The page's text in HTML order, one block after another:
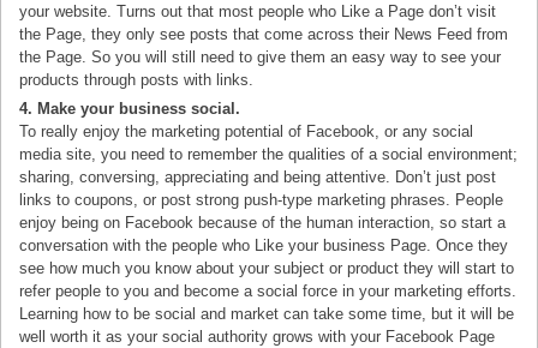
your website. Turns out that most people who Like a Page don’t visit
the Page, they only see posts that come across their News Feed from
the Page. So you will still need to give them an easy way to see your
products through posts with links.
4. Make your business social.
To really enjoy the marketing potential of Facebook, or any social
media site, you need to remember the qualities of a social environment;
sharing, conversing, appreciating and being attentive. Don’t just post
links to coupons, or post strong push-type marketing phrases. People
enjoy being on Facebook because of the human interaction, so start a
conversation with the people who Like your business Page. Once they
see how much you know about your subject or product they will start to
refer people to you and become a social force in your marketing efforts.
Learning how to be social and market can take some time, but it will be
well worth it as your social authority grows with your Facebook Page